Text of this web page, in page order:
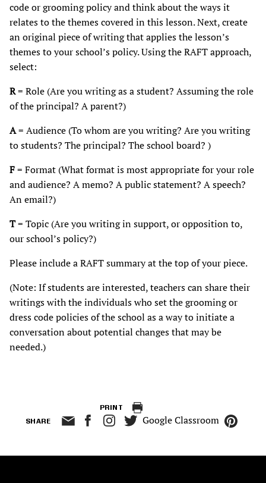
code or grooming policy and think about the ways it
relates to the themes covered in this lesson. Next, create
an original piece of writing that applies the lesson’s
themes to your school’s policy. Using the RAFT approach,
select:
R= Role (Are you writing as a student? Assuming the role
of the principal? A parent?)
A= Audience (To whom are you writing? Are you writing
to students? The principal? The school board? )
F= Format (What format is most appropriate for your role
and audience? A memo? A public statement? A speech?
An email?)
T= Topic (Are you writing in support, or opposition to,
our school’s policy?)
Please include a RAFT summary at the top of your piece.
(Note: If students are interested, teachers can share their
writings with the individuals who set the grooming or
dress code policies of the school as a way to initiate a
conversation about potential changes that may be
needed.)
PRINT
SHARE Google Classroom